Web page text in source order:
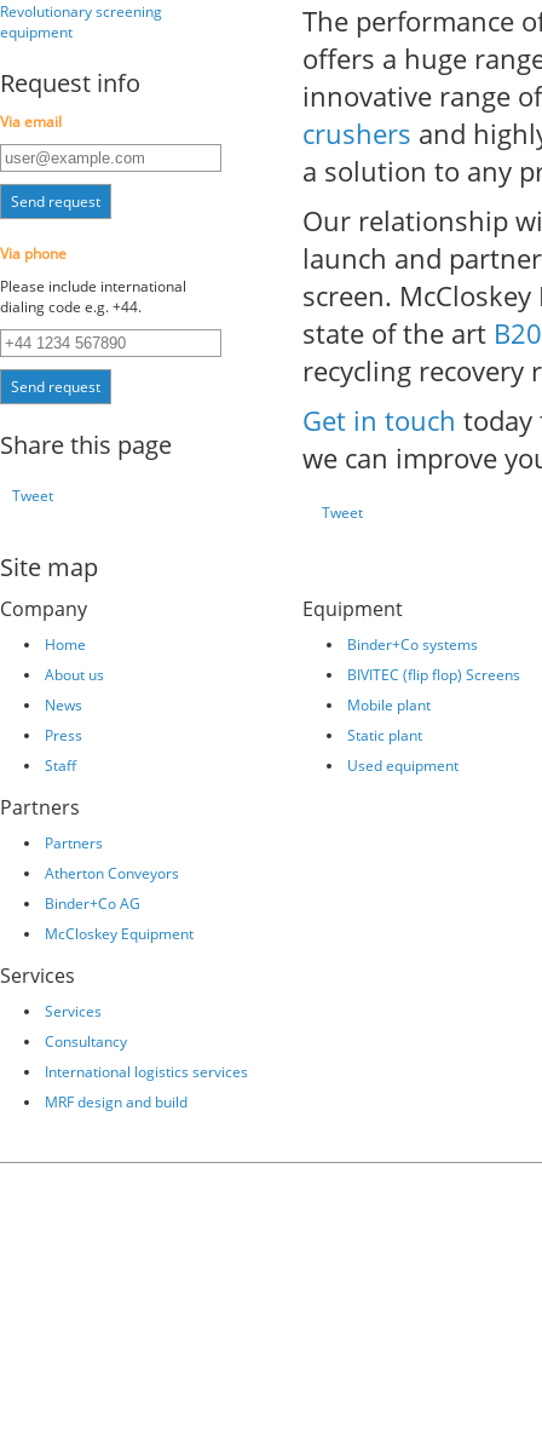
The performance
offers a huge
innovative range
crushers and
a solution to any
Our relationship
launch and
screen.
state of the art
recycling
Get in touch today
we can improve
Tweet
Revolutionary screening
equipment
Request info
Via email
Send request
Via phone
Please include international
dialing code e.g. +44.
Send request
Share this page
Tweet
Site map
Company
Home
About us
News
Press
Staff
Partners
Partners
Atherton Conveyors
Binder+Co AG
McCloskey Equipment
Services
Services
Consultancy
International logistics services
MRF design and build
Equipment
Binder+Co systems
BIVITEC (flip flop) Screens
Mobile plant
Static plant
Used equipment